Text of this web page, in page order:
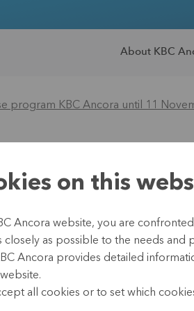
About KBC
program KBC Ancora until 11
14
on this
Ancora website, you are
closely as possible to the needs and
Ancora provides detailed
all cookies or to set which